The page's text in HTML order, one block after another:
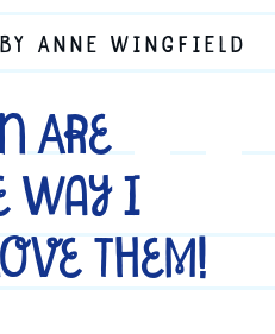
BY ANNE WINGFIELD
Are
Way I
Them!